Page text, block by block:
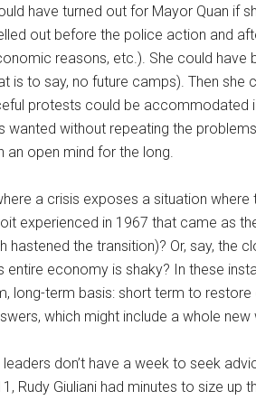
have turned out for Mayor Quan if
out before the police action and
reasons, etc.). She could have
is to say, no future camps). Then she
protests could be accommodated
wanted without repeating the
an open mind for the long.
a crisis exposes a situation where
experienced in 1967 that came as
hastened the transition)? Or, say, the
entire economy is shaky? In these
long-term basis: short term to
which might include a whole
don’t have a week to seek
Rudy Giuliani had minutes to size up